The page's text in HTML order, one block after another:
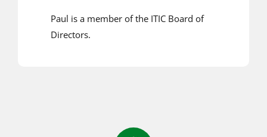
Paul is a member of the ITIC Board of
Directors.